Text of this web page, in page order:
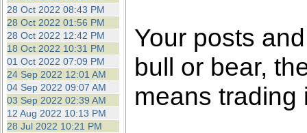
28 Oct 2022 08:43 PM
28 Oct 2022 01:56 PM
28 Oct 2022 12:42 PM
18 Oct 2022 10:31 PM
01 Oct 2022 07:09 PM
24 Sep 2022 12:01 AM
04 Sep 2022 09:07 AM
03 Sep 2022 02:39 AM
12 Aug 2022 10:13 PM
28 Jul 2022 10:21 PM
Your posts
bull or bear,
means trading